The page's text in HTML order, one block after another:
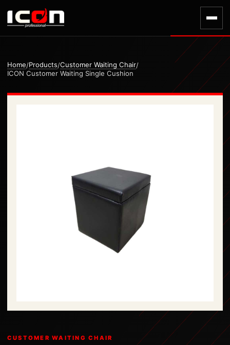
Home/Products/Customer Waiting Chair/
ICON Customer Waiting Single Cushion
CUSTOMER WAITING CHAIR